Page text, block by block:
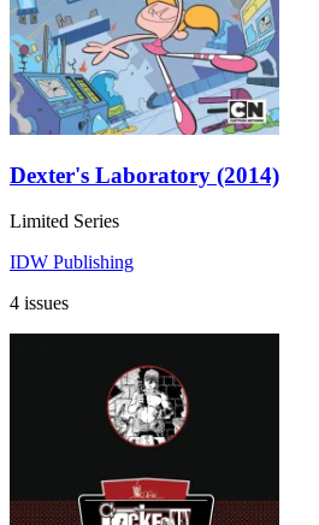
Dexter's Laboratory (2014)
Limited Series
IDW Publishing
4 issues